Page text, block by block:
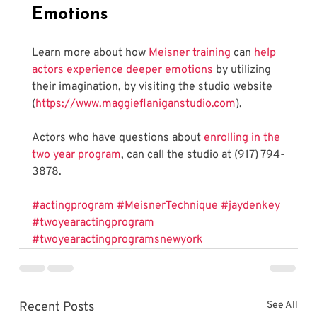
Emotions
Learn more about how Meisner training can help
actors experience deeper emotions by utilizing
their imagination, by visiting the studio website
(https://www.maggieflaniganstudio.com).
Actors who have questions about enrolling in the
two year program, can call the studio at (917) 794-
3878.
#actingprogram #MeisnerTechnique #jaydenkey
#twoyearactingprogram
#twoyearactingprogramsnewyork
Recent Posts See All